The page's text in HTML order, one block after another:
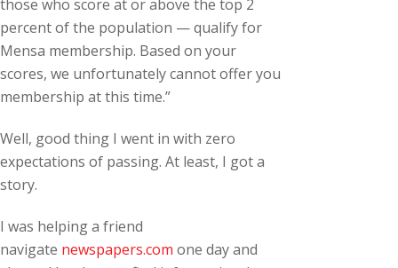
those who score at or above the top 2
percent of the population — qualify for
Mensa membership. Based on your
scores, we unfortunately cannot offer you
membership at this time.”
Well, good thing I went in with zero
expectations of passing. At least, I got a
story.
I was helping a friend
navigate newspapers.com one day and